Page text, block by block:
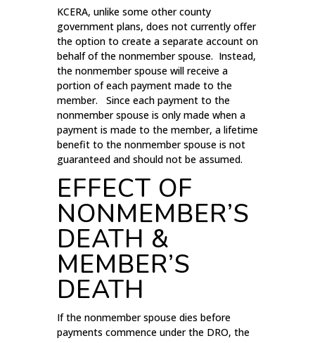
KCERA, unlike some other county
government plans, does not currently offer
the option to create a separate account on
behalf of the nonmember spouse. Instead,
the nonmember spouse will receive a
portion of each payment made to the
member. Since each payment to the
nonmember spouse is only made when a
payment is made to the member, a lifetime
benefit to the nonmember spouse is not
guaranteed and should not be assumed.
EFFECT OF
NONMEMBER’S
DEATH &
MEMBER’S
DEATH
If the nonmember spouse dies before
payments commence under the DRO, the